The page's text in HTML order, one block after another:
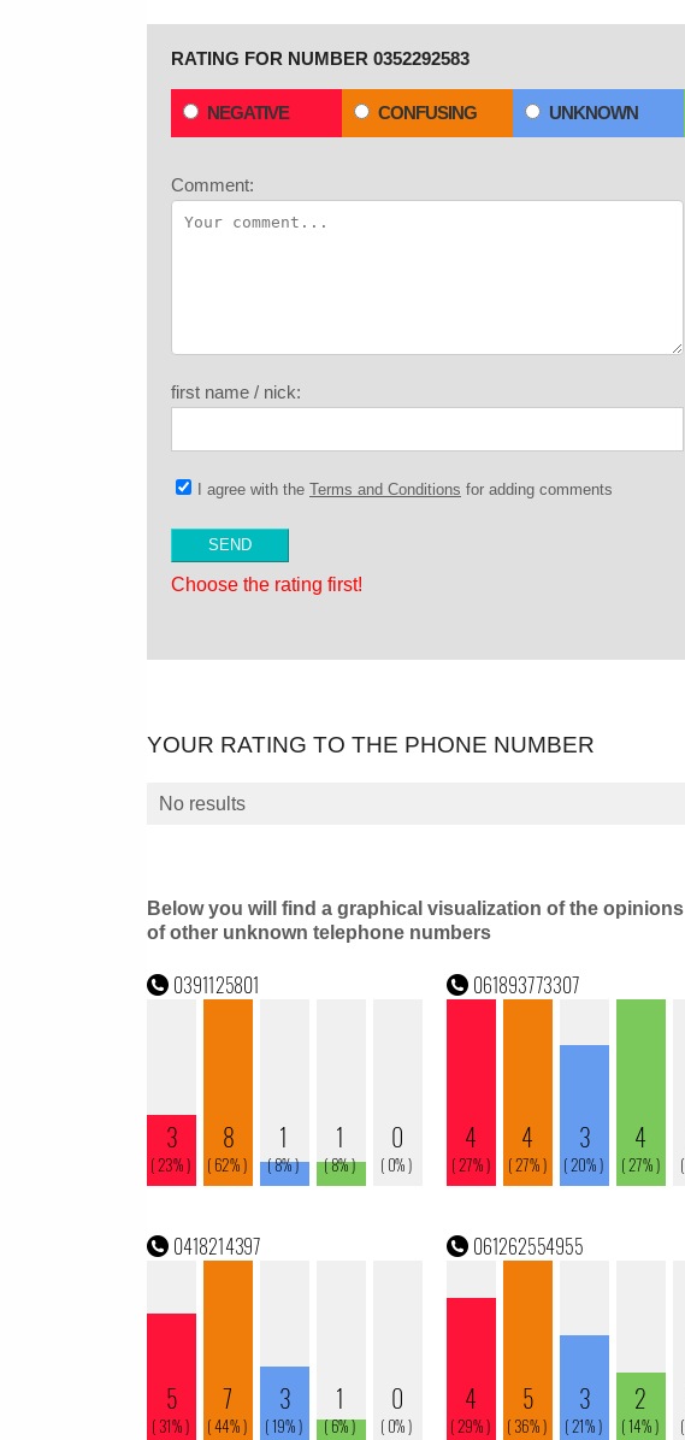
RATING FOR NUMBER 0352292583
NEGATIVE CONFUSING UNKNOWN
Comment:
first name / nick:
I agree with the Terms and Conditions for adding comments
Choose the rating first!
YOUR RATING TO THE PHONE NUMBER
No results
Below you will find a graphical visualization of the opinions
of other unknown telephone numbers